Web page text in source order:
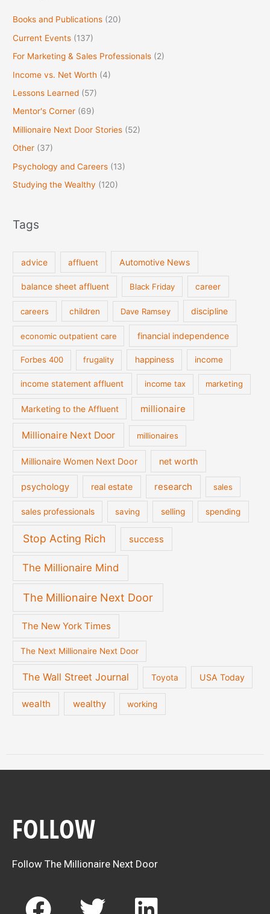
Books and Publications (20)
Current Events (137)
For Marketing & Sales Professionals (2)
Income vs. Net Worth (4)
Lessons Learned (57)
Mentor's Corner (69)
Millionaire Next Door Stories (52)
Other (37)
Psychology and Careers (13)
Studying the Wealthy (120)
Tags
advice affluent Automotive News
balance sheet affluent Black Friday career
careers children Dave Ramsey discipline
economic outpatient care financial independence
Forbes 400 frugality happiness income
income statement affluent income tax marketing
Marketing to the Affluent millionaire
Millionaire Next Door millionaires
Millionaire Women Next Door net worth
psychology real estate research sales
sales professionals saving selling spending
Stop Acting Rich success
The Millionaire Mind
The Millionaire Next Door
The New York Times
The Next Millionaire Next Door
The Wall Street Journal Toyota USA Today
wealth wealthy working
FOLLOW
Follow The Millionaire Next Door
F
T
L